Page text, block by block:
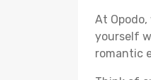
At
yourself
romantic